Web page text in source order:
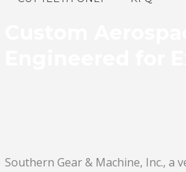
Southern Gear & Machine, Inc., a